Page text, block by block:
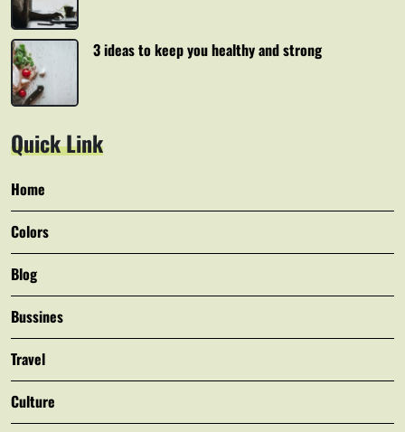
3 ideas to keep you healthy and strong
Quick Link
Home
Colors
Blog
Bussines
Travel
Culture